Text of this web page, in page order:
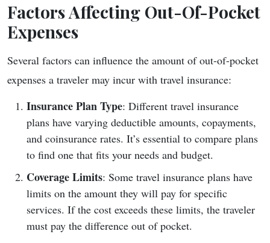
Factors Affecting Out-Of-Pocket
Expenses
Several factors can influence the amount of out-of-pocket
expenses a traveler may incur with travel insurance:
Insurance Plan Type: Different travel insurance
plans have varying deductible amounts, copayments,
and coinsurance rates. It’s essential to compare plans
to find one that fits your needs and budget.
Coverage Limits: Some travel insurance plans have
limits on the amount they will pay for specific
services. If the cost exceeds these limits, the traveler
must pay the difference out of pocket.